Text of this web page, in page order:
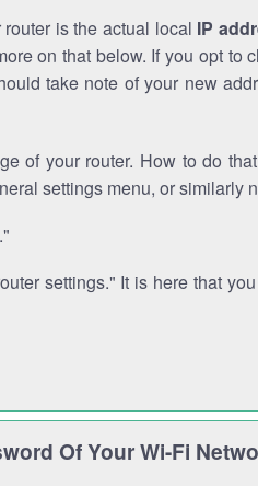
is the actual local IP
on that below. If you opt to
take note of your new
of your router. How to do
settings menu, or similarly
settings." It is here that
Of Your Wi-Fi